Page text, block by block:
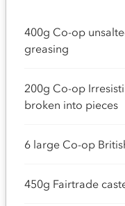
400g Co-op
greasing
200g Co-op
broken into pieces
6 large Co-op
450g Fairtrade